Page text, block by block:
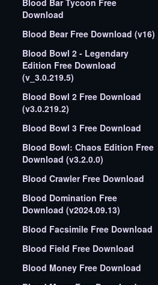
Blood Bar Tycoon Free
Download
Blood Bear Free Download (v16)
Blood Bowl 2 - Legendary
Edition Free Download
(v_3.0.219.5)
Blood Bowl 2 Free Download
(v3.0.219.2)
Blood Bowl 3 Free Download
Blood Bowl: Chaos Edition Free
Download (v3.2.0.0)
Blood Crawler Free Download
Blood Domination Free
Download (v2024.09.13)
Blood Facsimile Free Download
Blood Field Free Download
Blood Money Free Download